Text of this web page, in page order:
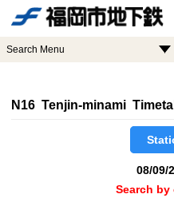
Search Menu
N16 Tenjin-minami
08/09/
Search by